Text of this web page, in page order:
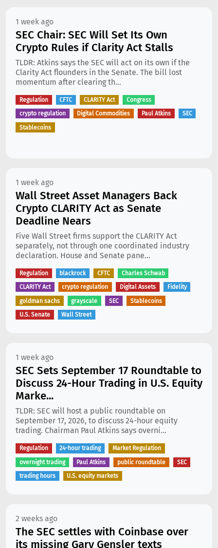
1 week ago
SEC Chair: SEC Will Set Its Own
Crypto Rules if Clarity Act Stalls
TLDR: Atkins says the SEC will act on its own if the
Clarity Act flounders in the Senate. The bill lost
momentum after clearing th...
Regulation CFTC CLARITY Act Congress
crypto regulation Digital Commodities Paul Atkins SEC
Stablecoins
1 week ago
Wall Street Asset Managers Back
Crypto CLARITY Act as Senate
Deadline Nears
Five Wall Street firms support the CLARITY Act
separately, not through one coordinated industry
declaration. House and Senate pane...
Regulation blackrock CFTC Charles Schwab
CLARITY Act crypto regulation Digital Assets Fidelity
goldman sachs grayscale SEC Stablecoins
U.S. Senate Wall Street
1 week ago
SEC Sets September 17 Roundtable to
Discuss 24-Hour Trading in U.S. Equity
Marke...
TLDR: SEC will host a public roundtable on
September 17, 2026, to discuss 24-hour equity
trading. Chairman Paul Atkins says overni...
Regulation 24-hour trading Market Regulation
overnight trading Paul Atkins public roundtable SEC
trading hours U.S. equity markets
2 weeks ago
The SEC settles with Coinbase over
its missing Gary Gensler texts